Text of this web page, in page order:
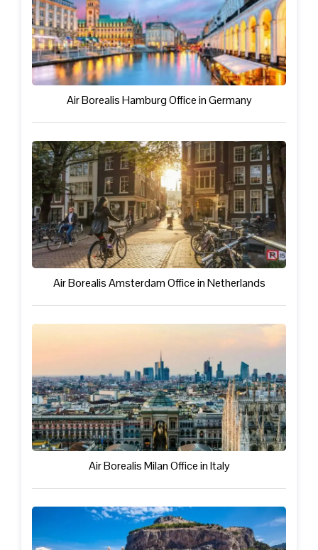
Air Borealis Hamburg Office in Germany
Air Borealis Amsterdam Office in Netherlands
Air Borealis Milan Office in Italy